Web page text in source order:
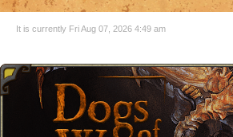
It is currently Fri Aug 07, 2026 4:49 am